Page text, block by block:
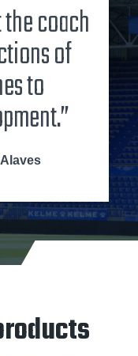
coach
of
to